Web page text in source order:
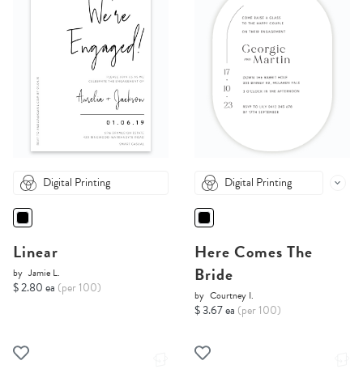
Digital Printing
Linear
by Jamie L.
$ 2.80 ea (per 100)
Digital Printing
Here Comes The
Bride
by Courtney I.
$ 3.67 ea (per 100)